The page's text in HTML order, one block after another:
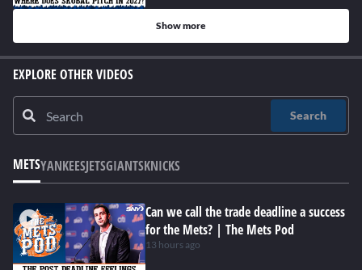
Show more
EXPLORE OTHER VIDEOS
Search
METSYANKEESJETSGIANTSKNICKS
Can we call the trade deadline a success
for the Mets? | The Mets Pod
13 hours ago